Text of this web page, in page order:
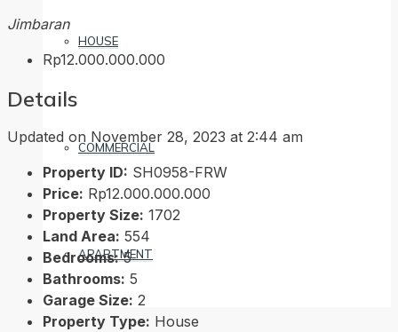
HOUSE
COMMERCIAL
APARTMENT
Jimbaran
Rp12.000.000.000
Details
Updated on November 28, 2023 at 2:44 am
Property ID: SH0958-FRW
Price: Rp12.000.000.000
Property Size: 1702
Land Area: 554
Bedrooms: 5
Bathrooms: 5
Garage Size: 2
Property Type: House